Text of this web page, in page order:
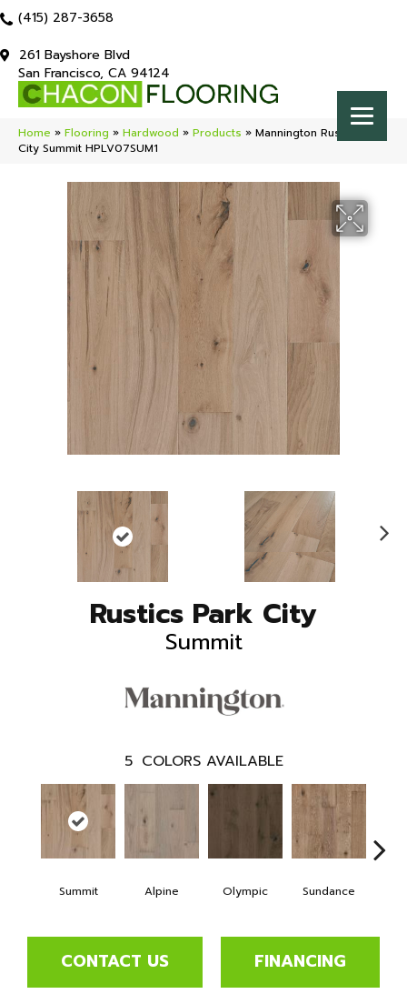
(415) 287-3658
261 Bayshore Blvd
San Francisco, CA 94124
Home » Flooring » Hardwood » Products » Mannington Rustics Park
City Summit HPLV07SUM1
Rustics Park City
Summit
5 COLORS AVAILABLE
Summit Alpine Olympic Sundance
CONTACT US FINANCING